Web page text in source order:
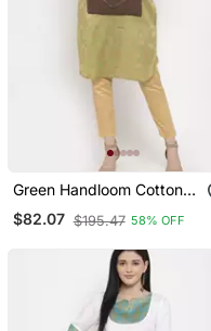
Green Handloom Cotton
Salwar
$82.07 $195.47 58% OFF